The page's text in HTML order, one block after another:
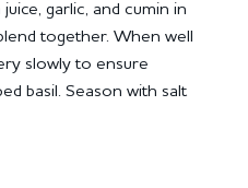
garlic, and cumin in
together. When well
slowly to ensure
basil. Season with salt